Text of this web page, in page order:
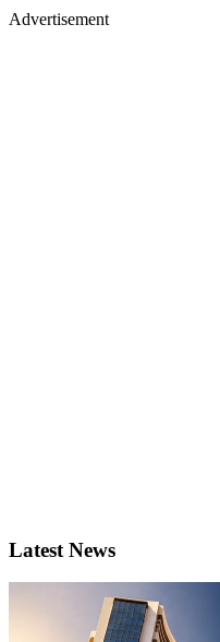
Advertisement
Latest News